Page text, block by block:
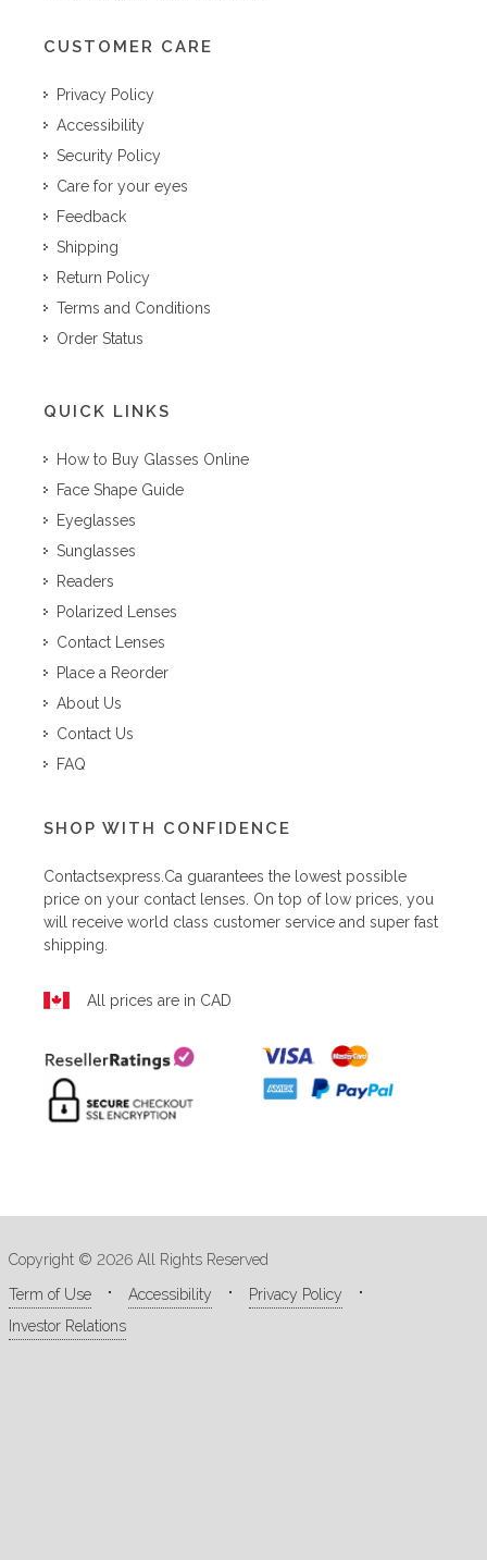
CUSTOMER CARE
Privacy Policy
Accessibility
Security Policy
Care for your eyes
Feedback
Shipping
Return Policy
Terms and Conditions
Order Status
QUICK LINKS
How to Buy Glasses Online
Face Shape Guide
Eyeglasses
Sunglasses
Readers
Polarized Lenses
Contact Lenses
Place a Reorder
About Us
Contact Us
FAQ
SHOP WITH CONFIDENCE
Contactsexpress.ca guarantees the lowest possible
price on your contact lenses. On top of low prices, you
will receive world class customer service and super fast
shipping.
All prices are in CAD
Copyright © 2026 All Rights Reserved
Term of Use
Accessibility
Privacy Policy
Investor Relations